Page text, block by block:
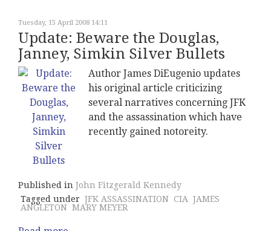
Tuesday, 15 April 2008 14:11
Update: Beware the Douglas,
Janney, Simkin Silver Bullets
Author James DiEugenio updates
his original article criticizing
several narratives concerning JFK
and the assassination which have
recently gained notoreity.
Published in John Fitzgerald Kennedy
Tagged under JFK ASSASSINATION CIA JAMES
ANGLETON MARY MEYER